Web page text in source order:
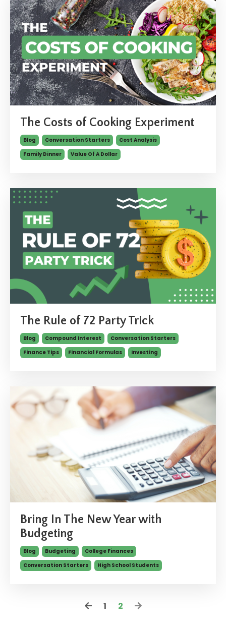
The Costs of Cooking Experiment
Blog Conversation Starters
Cost Analysis
Family Dinner
Value Of A Dollar
The Rule of 72 Party Trick
Blog Compound Interest
Conversation Starters
Finance Tips
Financial Formulas Investing
Bring In The New Year with
Budgeting
Blog Budgeting
College Finances
Conversation Starters
High School Students
1 2